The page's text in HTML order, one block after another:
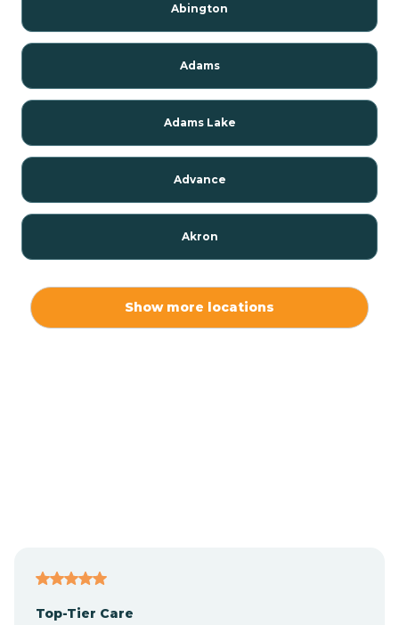
Abington
Adams
Adams Lake
Advance
Akron
Show more locations
Top-Tier Care